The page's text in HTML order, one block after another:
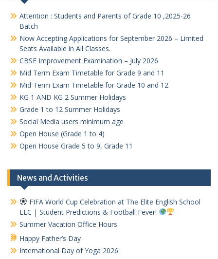
Attention : Students and Parents of Grade 10 ,2025-26
Batch
Now Accepting Applications for September 2026 – Limited
Seats Available in All Classes.
CBSE Improvement Examination – July 2026
Mid Term Exam Timetable for Grade 9 and 11
Mid Term Exam Timetable for Grade 10 and 12
KG 1 AND KG 2 Summer Holidays
Grade 1 to 12 Summer Holidays
Social Media users minimum age
Open House (Grade 1 to 4)
Open House Grade 5 to 9, Grade 11
News and Activities
FIFA World Cup Celebration at The Elite English School
LLC | Student Predictions & Football Fever!
Summer Vacation Office Hours
Happy Father’s Day
International Day of Yoga 2026